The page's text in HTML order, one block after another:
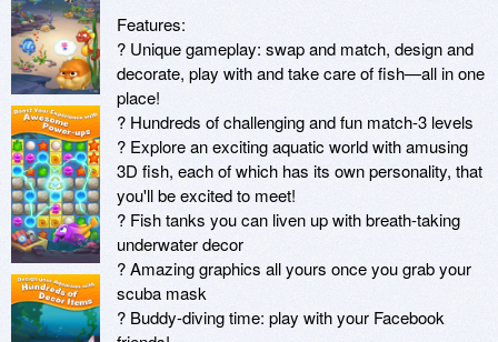
Features:
? Unique gameplay: swap and match, design and
decorate, play with and take care of fish—all in one
place!
? Hundreds of challenging and fun match-3 levels
? Explore an exciting aquatic world with amusing
3D fish, each of which has its own personality, that
you'll be excited to meet!
? Fish tanks you can liven up with breath-taking
underwater decor
? Amazing graphics all yours once you grab your
scuba mask
? Buddy-diving time: play with your Facebook